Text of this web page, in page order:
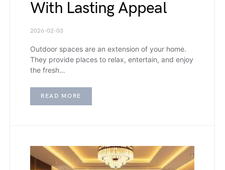
With Lasting Appeal
2026-02-03
Outdoor spaces are an extension of your home.
They provide places to relax, entertain, and enjoy
the fresh…
READ MORE